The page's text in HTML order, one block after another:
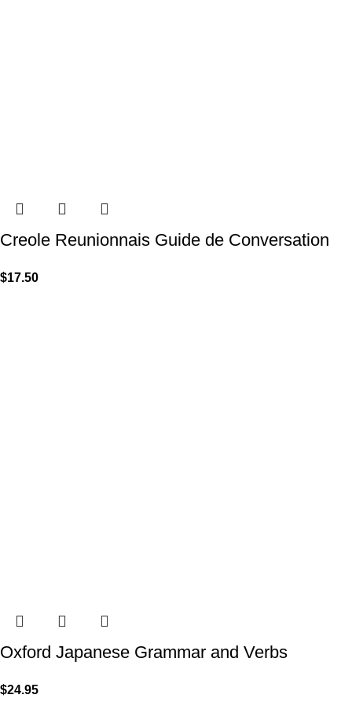
Creole Reunionnais Guide de Conversation
$17.50
Oxford Japanese Grammar and Verbs
$24.95